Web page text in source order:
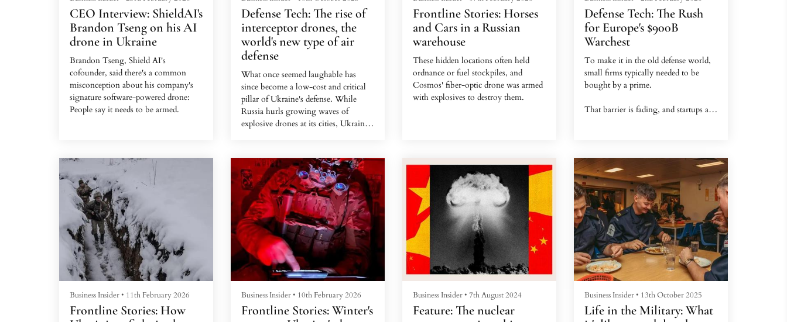
CEO Interview: ShieldAI's
Brandon Tseng on his AI
drone in Ukraine
Brandon Tseng, Shield AI's
cofounder, said there's a common
misconception about his company's
signature software-powered drone:
People say it needs to be armed.
Defense Tech: The rise of
interceptor drones, the
world's new type of air
defense
What once seemed laughable has
since become a low-cost and critical
pillar of Ukraine's defense. While
Russia hurls growing waves of
explosive drones at its cities, Ukraine
Frontline Stories: Horses
and Cars in a Russian
warehouse
These hidden locations often held
ordnance or fuel stockpiles, and
Cosmos' fiber-optic drone was armed
with explosives to destroy them.
Defense Tech: The Rush
for Europe's $900B
Warchest
To make it in the old defense world,
small firms typically needed to be
bought by a prime.
That barrier is fading, and startups are
Business Insider• 11th February 2026
Frontline Stories: How
Business Insider• 10th February 2026
Frontline Stories: Winter's
Business Insider• 7th August 2024
Feature: The nuclear
Business Insider• 13th October 2025
Life in the Military: What